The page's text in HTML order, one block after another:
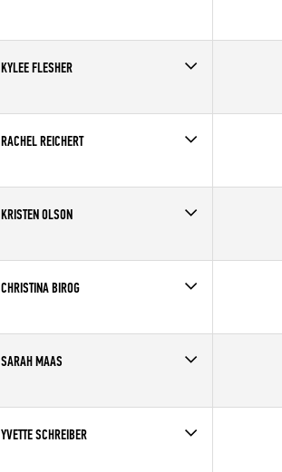
Age
24
KYLEE FLESHER
Affiliate
Grapevine CrossFit
RACHEL REICHERT
Affiliate
CrossFit Vero Beach
KRISTEN OLSON
Affiliate
Front Range CrossFit
CHRISTINA BIROG
Affiliate
Capital CrossFit
SARAH MAAS
Age
36
YVETTE SCHREIBER